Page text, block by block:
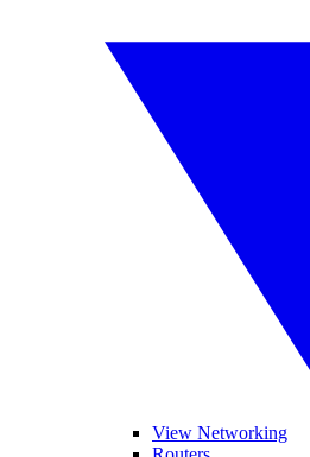
View Networking